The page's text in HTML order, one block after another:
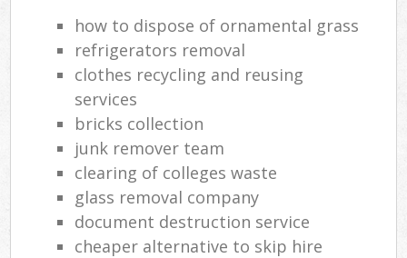
how to dispose of ornamental grass
refrigerators removal
clothes recycling and reusing
services
bricks collection
junk remover team
clearing of colleges waste
glass removal company
document destruction service
cheaper alternative to skip hire